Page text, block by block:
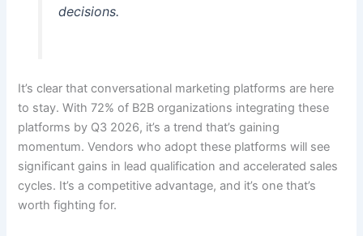
decisions.
It’s clear that conversational marketing platforms are here
to stay. With 72% of B2B organizations integrating these
platforms by Q3 2026, it’s a trend that’s gaining
momentum. Vendors who adopt these platforms will see
significant gains in lead qualification and accelerated sales
cycles. It’s a competitive advantage, and it’s one that’s
worth fighting for.